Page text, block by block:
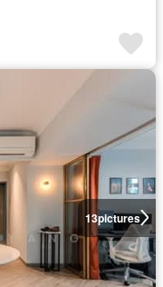
13pictures